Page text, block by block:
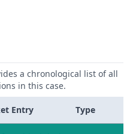
a chronological list of all
in this case.
Entry Type